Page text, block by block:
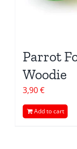
Parrot
Woodie
3,90€
Add to cart